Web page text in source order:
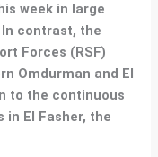
week in large
contrast, the
Forces (RSF)
Omdurman and El
to the continuous
El Fasher, the